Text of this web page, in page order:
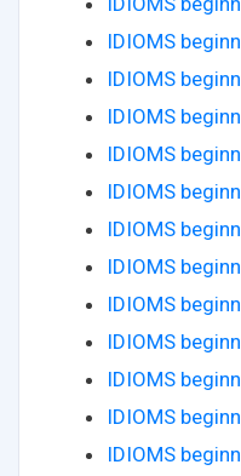
IDIOMS
IDIOMS
IDIOMS
IDIOMS
IDIOMS
IDIOMS
IDIOMS
IDIOMS
IDIOMS
IDIOMS
IDIOMS
IDIOMS